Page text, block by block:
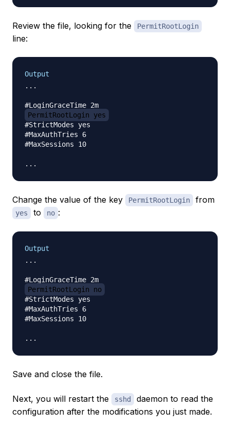
Review the file, looking for the PermitRootLogin
line:
Output
...
PermitRootLogin yes
#StrictModes yes
#MaxAuthTries 6
#MaxSessions 10
Change the value of the key PermitRootLogin from
yes to no :
Output
...
PermitRootLogin no
#StrictModes yes
#MaxAuthTries 6
#MaxSessions 10
Save and close the file.
Next, you will restart the sshd
daemon to read the
configuration after the modifications you just made.